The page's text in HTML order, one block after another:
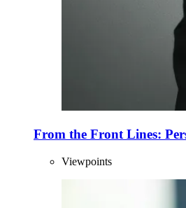
From the Front Lines:
Viewpoints